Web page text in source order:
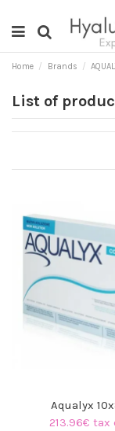
Home Brands
List of
Aqualyx
213.96€ tax